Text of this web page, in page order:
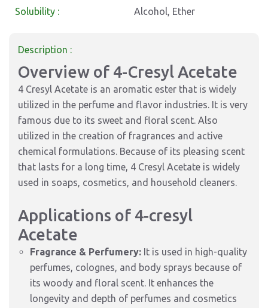
Solubility : Alcohol, Ether
Description :
Overview of 4-Cresyl Acetate
4 Cresyl Acetate is an aromatic ester that is widely
utilized in the perfume and flavor industries. It is very
famous due to its sweet and floral scent. Also
utilized in the creation of fragrances and active
chemical formulations. Because of its pleasing scent
that lasts for a long time, 4 Cresyl Acetate is widely
used in soaps, cosmetics, and household cleaners.
Applications of 4-cresyl
Acetate
Fragrance & Perfumery: It is used in high-quality
perfumes, colognes, and body sprays because of
its woody and floral scent. It enhances the
longevity and depth of perfumes and cosmetics